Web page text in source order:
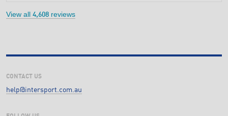
View all 4,608 reviews
CONTACT US
help@intersport.com.au